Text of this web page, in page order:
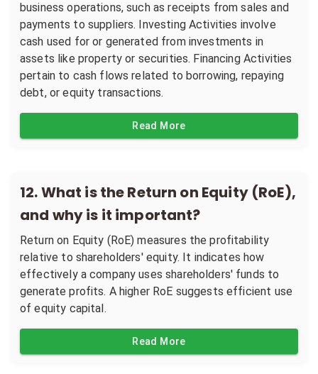
business operations, such as receipts from sales and
payments to suppliers. Investing Activities involve
cash used for or generated from investments in
assets like property or securities. Financing Activities
pertain to cash flows related to borrowing, repaying
debt, or equity transactions.
Read More
12.What is the Return on Equity (RoE),
and why is it important?
Return on Equity (RoE) measures the profitability
relative to shareholders' equity. It indicates how
effectively a company uses shareholders' funds to
generate profits. A higher RoE suggests efficient use
of equity capital.
Read More